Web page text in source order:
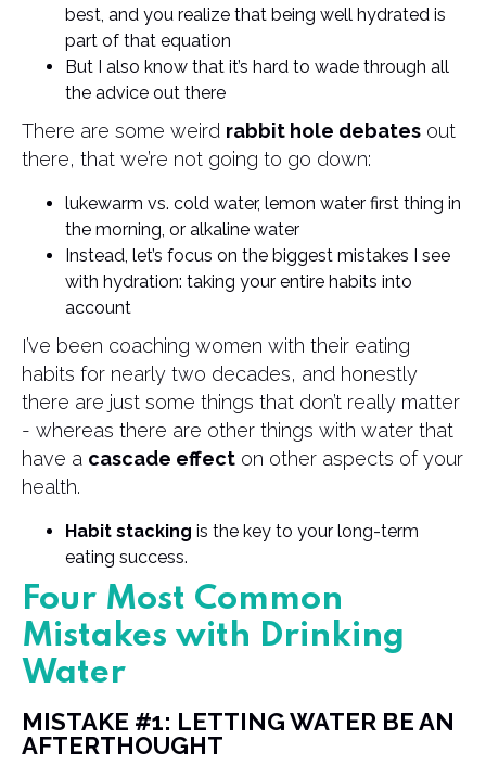
best, and you realize that being well hydrated is
part of that equation
But I also know that it’s hard to wade through all
the advice out there
There are some weird rabbit hole debates out
there, that we’re not going to go down:
lukewarm vs. cold water, lemon water first thing in
the morning, or alkaline water
Instead, let’s focus on the biggest mistakes I see
with hydration: taking your entire habits into
account
I’ve been coaching women with their eating
habits for nearly two decades, and honestly
there are just some things that don’t really matter
- whereas there are other things with water that
have a cascade effect on other aspects of your
health.
Habit stacking is the key to your long-term
eating success.
Four Most Common
Mistakes with Drinking
Water
MISTAKE #1: LETTING WATER BE AN
AFTERTHOUGHT